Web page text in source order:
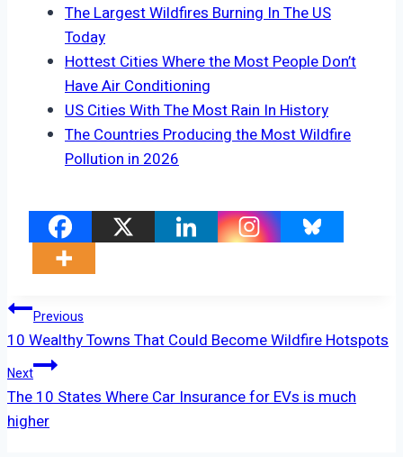
The Largest Wildfires Burning In The US
Today
Hottest Cities Where the Most People Don’t
Have Air Conditioning
US Cities With The Most Rain In History
The Countries Producing the Most Wildfire
Pollution in 2026
Post
Navigation
Previous
10 Wealthy Towns That Could Become Wildfire Hotspots
Next
The 10 States Where Car Insurance for EVs is much
higher